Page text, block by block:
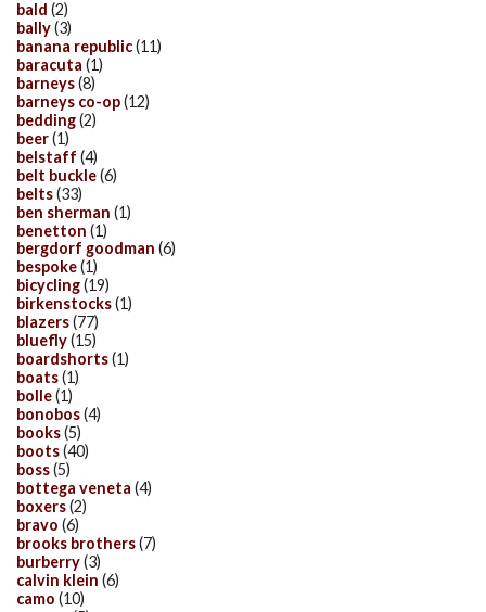
bald (2)
bally(3)
banana republic(11)
baracuta (1)
barneys(8)
barneys co-op(12)
bedding(2)
beer(1)
belstaff (4)
belt buckle(6)
belts(33)
ben sherman (1)
benetton (1)
bergdorf goodman (6)
bespoke(1)
bicycling(19)
birkenstocks(1)
blazers(77)
bluefly(15)
boardshorts(1)
boats(1)
bolle(1)
bonobos(4)
books(5)
boots(40)
boss(5)
bottega veneta (4)
boxers(2)
bravo (6)
brooks brothers(7)
burberry(3)
calvin klein (6)
camo (10)